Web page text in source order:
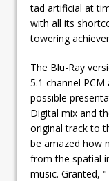
tad artificial at
with all its
towering
The Blu-Ray
5.1 channel
possible
Digital mix and
original track to
be amazed how
from the spatial
music. Granted,